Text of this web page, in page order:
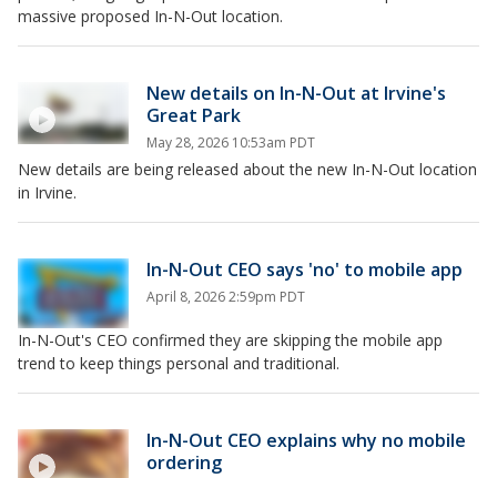
massive proposed In-N-Out location.
New details on In-N-Out at Irvine's
Great Park
May 28, 2026 10:53am PDT
New details are being released about the new In-N-Out location
in Irvine.
In-N-Out CEO says 'no' to mobile app
April 8, 2026 2:59pm PDT
In-N-Out's CEO confirmed they are skipping the mobile app
trend to keep things personal and traditional.
In-N-Out CEO explains why no mobile
ordering